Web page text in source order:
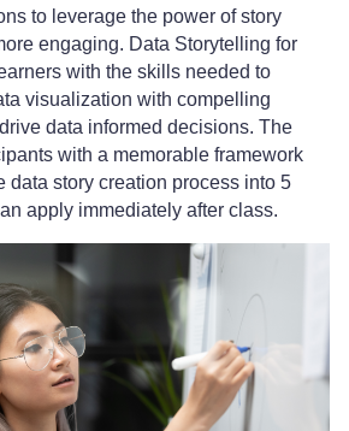
to leverage the power of story
engaging. Data Storytelling for
with the skills needed to
visualization with compelling
data informed decisions. The
with a memorable framework
data story creation process into 5
apply immediately after class.